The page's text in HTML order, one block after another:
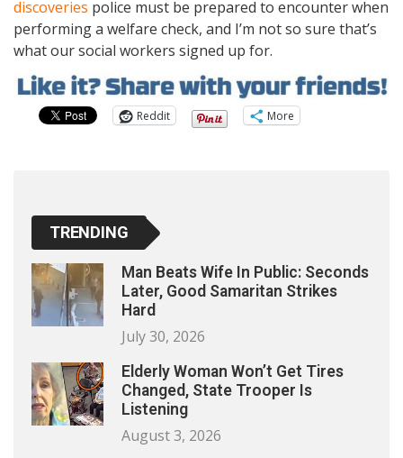
discoveries police must be prepared to encounter when
performing a welfare check, and I’m not so sure that’s
what our social workers signed up for.
Reddit More
TRENDING
Man Beats Wife In Public: Seconds
Later, Good Samaritan Strikes
Hard
July 30, 2026
Elderly Woman Won’t Get Tires
Changed, State Trooper Is
Listening
August 3, 2026